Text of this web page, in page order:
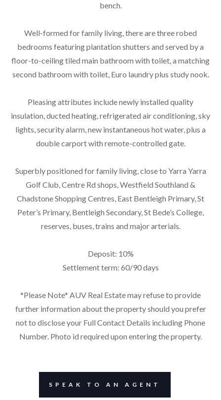
bench.
Well-formed for family living, there are three robed
bedrooms featuring plantation shutters and served by a
floor-to-ceiling tiled main bathroom with toilet, a matching
second bathroom with toilet, Euro laundry plus study nook.
Pleasing attributes include newly installed quality
insulation, ducted heating, refrigerated air conditioning, sky
lights, security alarm, new instantaneous hot water, plus a
double carport with remote-controlled gate.
Superbly positioned for family living, close to Yarra Yarra
Golf Club, Centre Rd shops, Westfield Southland &
Chadstone Shopping Centres, East Bentleigh Primary, St
Peter’s Primary, Bentleigh Secondary, St Bede’s College,
reserves, buses, trains and major arterials.
Deposit: 10%
Settlement term: 60/90 days
*Please Note* AUV Real Estate may refuse to provide
further information about the property should you prefer
not to disclose your Full Contact Details including Phone
Number. Photo id required upon entering the property.
SPEAK TO AN AGENT